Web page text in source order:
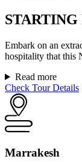
Embark on an
hospitality that this
Read more
Check Tour Details
Marrakesh